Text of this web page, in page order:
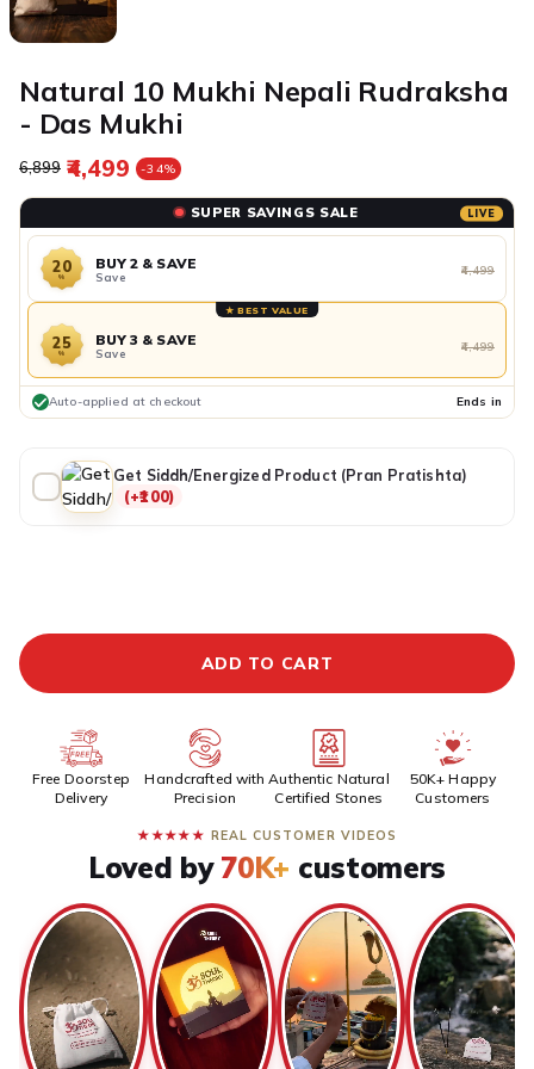
Natural 10 Mukhi Nepali Rudraksha
- Das Mukhi
₹4,499 -34% Sale price
Regular price
₹6,899
SUPER SAVINGS SALE LIVE
20
%
BUY 2 & SAVE
Save ₹4,499
★ BEST VALUE
25
%
BUY 3 & SAVE
Save ₹4,499
Auto-applied at checkout Ends in
Get Siddh/Energized Product (Pran Pratishta)
(+₹100)
ADD TO CART
Free Doorstep
Delivery
Handcrafted with
Precision
Authentic Natural
Certified Stones
50K+ Happy
Customers
★★★★★ REAL CUSTOMER VIDEOS
Loved by 70K+ customers